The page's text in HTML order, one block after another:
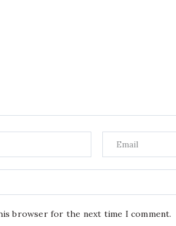
browser for the next time I comment.